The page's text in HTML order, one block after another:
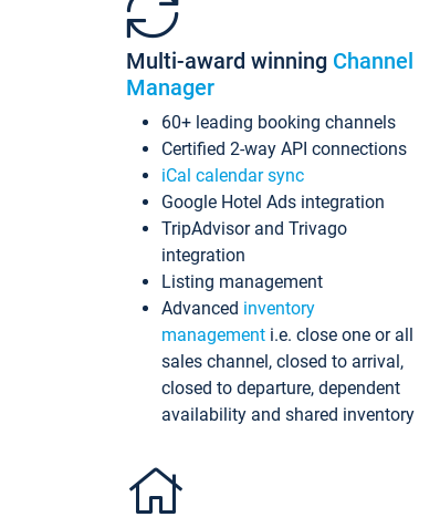
Multi-award winning Channel
Manager
60+ leading booking channels
Certified 2-way API connections
iCal calendar sync
Google Hotel Ads integration
TripAdvisor and Trivago
integration
Listing management
Advanced inventory
management i.e. close one or all
sales channel, closed to arrival,
closed to departure, dependent
availability and shared inventory